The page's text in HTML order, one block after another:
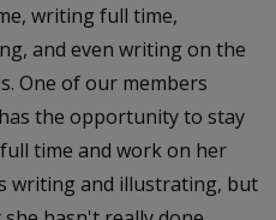
writing full time,
and even writing on the
One of our members
the opportunity to stay
time and work on her
writing and illustrating, but